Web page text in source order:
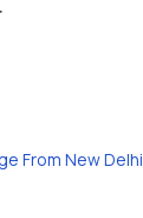
From New Delhi